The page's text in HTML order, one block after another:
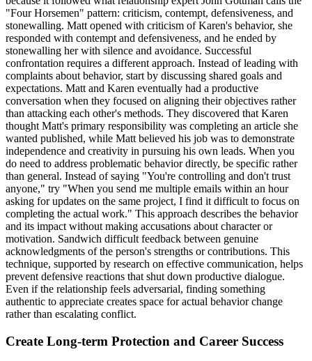
"Four Horsemen" pattern: criticism, contempt, defensiveness, and
stonewalling. Matt opened with criticism of Karen's behavior, she
responded with contempt and defensiveness, and he ended by
stonewalling her with silence and avoidance. Successful
confrontation requires a different approach. Instead of leading with
complaints about behavior, start by discussing shared goals and
expectations. Matt and Karen eventually had a productive
conversation when they focused on aligning their objectives rather
than attacking each other's methods. They discovered that Karen
thought Matt's primary responsibility was completing an article she
wanted published, while Matt believed his job was to demonstrate
independence and creativity in pursuing his own leads. When you
do need to address problematic behavior directly, be specific rather
than general. Instead of saying "You're controlling and don't trust
anyone," try "When you send me multiple emails within an hour
asking for updates on the same project, I find it difficult to focus on
completing the actual work." This approach describes the behavior
and its impact without making accusations about character or
motivation. Sandwich difficult feedback between genuine
acknowledgments of the person's strengths or contributions. This
technique, supported by research on effective communication, helps
prevent defensive reactions that shut down productive dialogue.
Even if the relationship feels adversarial, finding something
authentic to appreciate creates space for actual behavior change
rather than escalating conflict.
Create Long-term Protection and Career Success